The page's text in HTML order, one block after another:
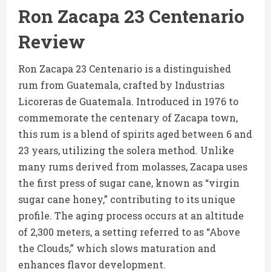
Ron Zacapa 23 Centenario
Review
Ron Zacapa 23 Centenario is a distinguished
rum from Guatemala, crafted by Industrias
Licoreras de Guatemala. Introduced in 1976 to
commemorate the centenary of Zacapa town,
this rum is a blend of spirits aged between 6 and
23 years, utilizing the solera method. Unlike
many rums derived from molasses, Zacapa uses
the first press of sugar cane, known as “virgin
sugar cane honey,” contributing to its unique
profile. The aging process occurs at an altitude
of 2,300 meters, a setting referred to as “Above
the Clouds,” which slows maturation and
enhances flavor development.